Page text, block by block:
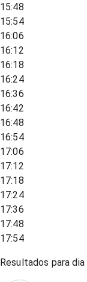
15:48
15:54
16:06
16:12
16:18
16:24
16:36
16:42
16:48
16:54
17:06
17:12
17:18
17:24
17:36
17:48
17:54
Resultados para dia